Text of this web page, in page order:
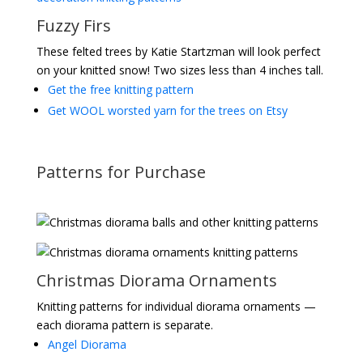
Fuzzy Firs
These felted trees by Katie Startzman will look perfect
on your knitted snow! Two sizes less than 4 inches tall.
Get the free knitting pattern
Get WOOL worsted yarn for the trees on Etsy
Patterns for Purchase
Christmas Diorama Ornaments
Knitting patterns for individual diorama ornaments —
each diorama pattern is separate.
Angel Diorama